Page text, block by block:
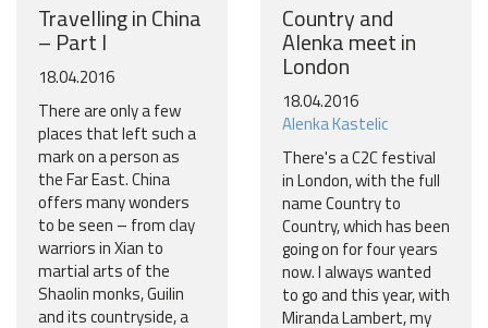
Travelling in China
– Part I
18.04.2016
There are only a few
places that left such a
mark on a person as
the Far East. China
offers many wonders
to be seen – from clay
warriors in Xian to
martial arts of the
Shaolin monks, Guilin
and its countryside, a
Country and
Alenka meet in
London
18.04.2016
Alenka Kastelic
There's a C2C festival
in London, with the full
name Country to
Country, which has been
going on for four years
now. I always wanted
to go and this year, with
Miranda Lambert, my